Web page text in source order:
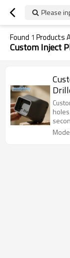
Please
Found 1 Products
Custom Inject
60%,